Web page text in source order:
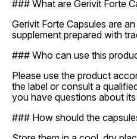
### What are Gerivit Forte
Gerivit Forte Capsules are
supplement prepared with
### Who can use this
Please use the product
the label or consult a
you have questions about its
### How should the